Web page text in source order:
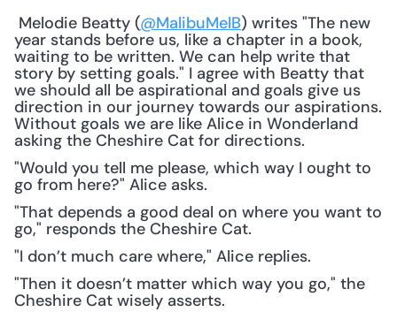
Melodie Beatty (@MalibuMelB) writes "The new
year stands before us, like a chapter in a book,
waiting to be written. We can help write that
story by setting goals." I agree with Beatty that
we should all be aspirational and goals give us
direction in our journey towards our aspirations.
Without goals we are like Alice in Wonderland
asking the Cheshire Cat for directions.
"Would you tell me please, which way I ought to
go from here?" Alice asks.
"That depends a good deal on where you want to
go," responds the Cheshire Cat.
"I don’t much care where," Alice replies.
"Then it doesn’t matter which way you go," the
Cheshire Cat wisely asserts.